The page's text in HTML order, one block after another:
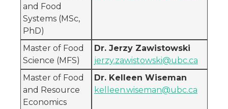
and Food
Systems (MSc,
PhD)
Master of Food
Science (MFS)
Dr. Jerzy Zawistowski
jerzy.zawistowski@ubc.ca
Master of Food
and Resource
Economics
Dr. Kelleen Wiseman
kelleen.wiseman@ubc.ca